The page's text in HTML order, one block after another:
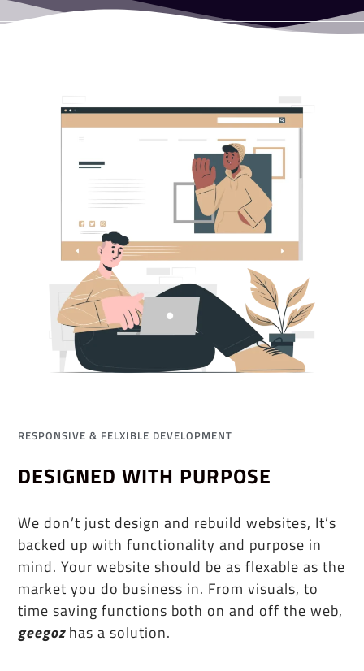
RESPONSIVE & FELXIBLE DEVELOPMENT
DESIGNED WITH PURPOSE
We don’t just design and rebuild websites, It’s
backed up with functionality and purpose in
mind. Your website should be as flexable as the
market you do business in. From visuals, to
time saving functions both on and off the web,
geegozhas a solution.